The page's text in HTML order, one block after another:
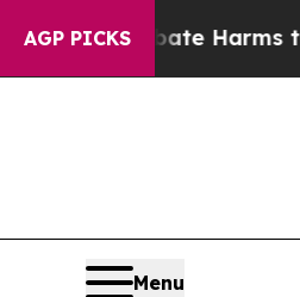
AGP PICKS
Abate Harms to Youth
Menu